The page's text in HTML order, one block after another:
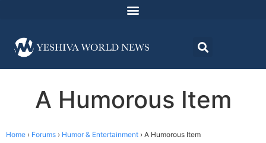
A Humorous Item
Home › Forums › Humor & Entertainment › A Humorous Item